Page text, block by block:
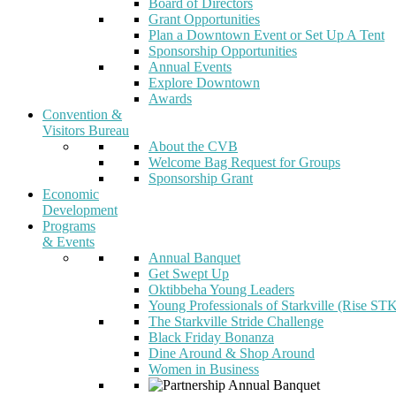
Board of Directors
Grant Opportunities
Plan a Downtown Event or Set Up A Tent
Sponsorship Opportunities
Annual Events
Explore Downtown
Awards
Convention &
Visitors Bureau
About the CVB
Welcome Bag Request for Groups
Sponsorship Grant
Economic
Development
Programs
& Events
Annual Banquet
Get Swept Up
Oktibbeha Young Leaders
Young Professionals of Starkville (Rise
The Starkville Stride Challenge
Black Friday Bonanza
Dine Around & Shop Around
Women in Business